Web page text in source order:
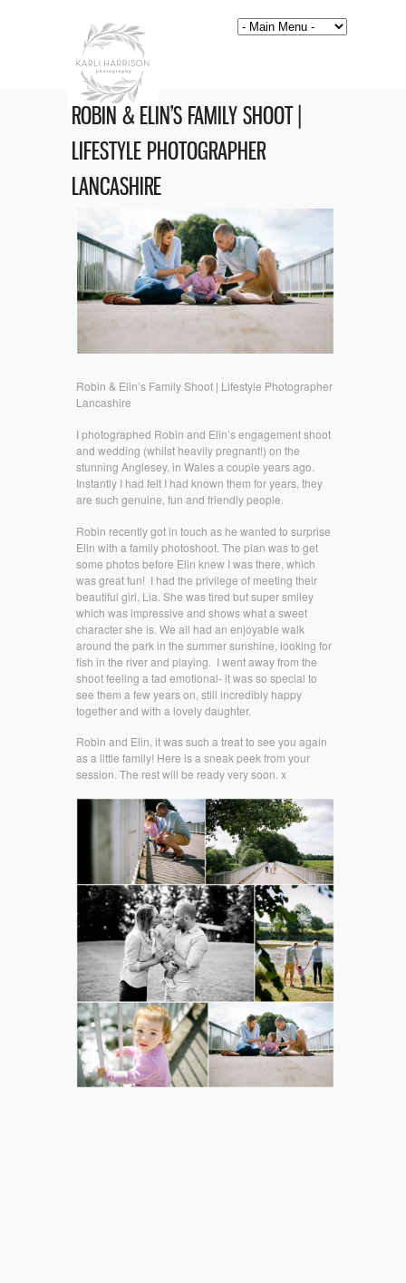
ROBIN & ELIN’S FAMILY SHOOT |
LIFESTYLE PHOTOGRAPHER
LANCASHIRE
Robin & Elin’s Family Shoot | Lifestyle Photographer
Lancashire
I photographed Robin and Elin’s engagement shoot
and wedding (whilst heavily pregnant!) on the
stunning Anglesey, in Wales a couple years ago.
Instantly I had felt I had known them for years, they
are such genuine, fun and friendly people.
Robin recently got in touch as he wanted to surprise
Elin with a family photoshoot. The plan was to get
some photos before Elin knew I was there, which
was great fun! I had the privilege of meeting their
beautiful girl, Lia. She was tired but super smiley
which was impressive and shows what a sweet
character she is. We all had an enjoyable walk
around the park in the summer sunshine, looking for
fish in the river and playing. I went away from the
shoot feeling a tad emotional- it was so special to
see them a few years on, still incredibly happy
together and with a lovely daughter.
Robin and Elin, it was such a treat to see you again
as a little family! Here is a sneak peek from your
session. The rest will be ready very soon. x